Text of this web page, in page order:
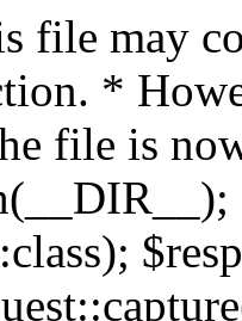
file may
*
file is